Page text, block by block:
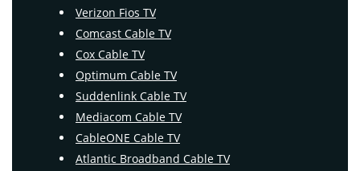
Verizon Fios TV
Comcast Cable TV
Cox Cable TV
Optimum Cable TV
Suddenlink Cable TV
Mediacom Cable TV
CableONE Cable TV
Atlantic Broadband Cable TV